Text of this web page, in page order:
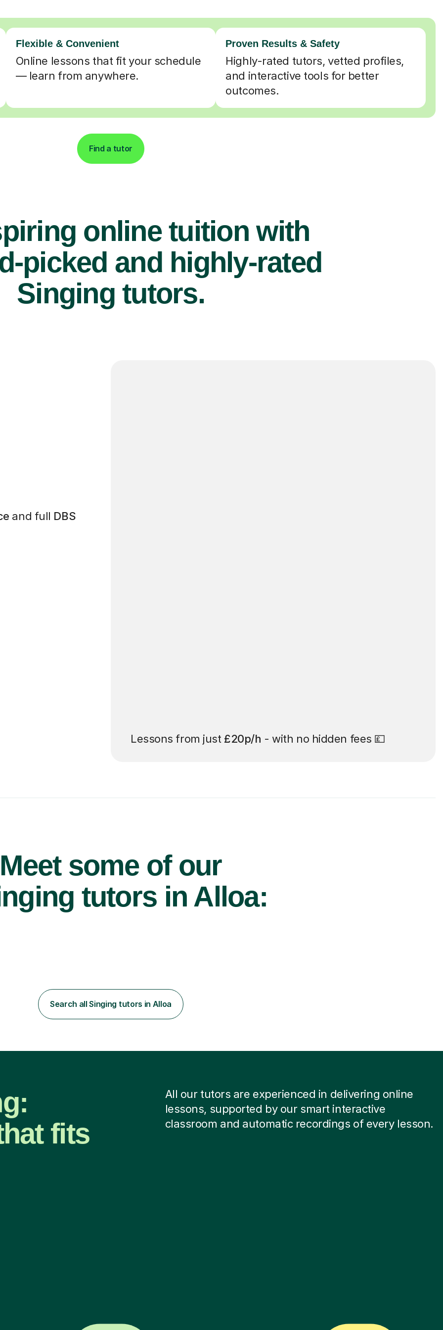
Flexible & Convenient
Online lessons that fit your schedule
— learn from anywhere.
Proven Results & Safety
Highly-rated tutors, vetted profiles,
and interactive tools for better
outcomes.
Find a tutor
online tuition with
picked and highly-rated
Singing tutors.
and full DBS
Lessons from just £20p/h - with no hidden fees 💷
Meet some of our
tutors in Alloa:
Search all Singing tutors in Alloa
fits
All our tutors are experienced in delivering online
lessons, supported by our smart interactive
classroom and automatic recordings of every lesson.